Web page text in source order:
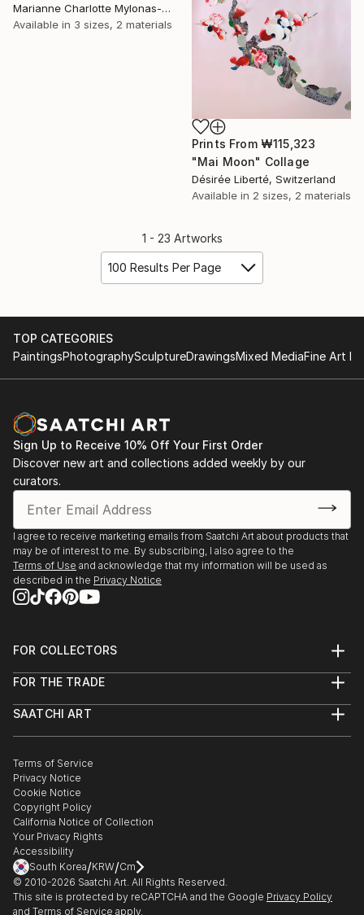
Marianne Charlotte Mylonas-Svikovsky, Switzerland
Available in 3 sizes, 2 materials
Prints From ₩115,323
"Mai Moon" Collage
Désirée Liberté, Switzerland
Available in 2 sizes, 2 materials
1 - 23 Artworks
100 Results Per Page
TOP CATEGORIES
PaintingsPhotographySculptureDrawingsMixed MediaFine Art
Sign Up to Receive 10% Off Your First Order
Discover new art and collections added weekly by our
curators.
I agree to receive marketing emails from Saatchi Art about products that
may be of interest to me. By subscribing, I also agree to the
Terms of Use and acknowledge that my information will be used as
described in the Privacy Notice
FOR COLLECTORS
Help Center
Commissions
Gift Card
FOR THE TRADE
Trade Program
Healthcare
Multi Family & Residential
Contact Art Consultant
SAATCHI ART
The Other Art Fair
Sell on Saatchi Art
Affiliate Program
Careers
Contact Support
Terms of Service
Privacy Notice
Cookie Notice
Copyright Policy
California Notice of Collection
Your Privacy Rights
Accessibility
South Korea/KRW/Cm
© 2010-2026 Saatchi Art. All Rights Reserved.
This site is protected by reCAPTCHA and the Google Privacy Policy
and Terms of Service apply.